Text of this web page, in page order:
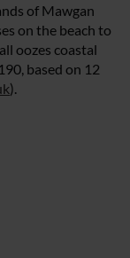
of Mawgan
on the beach to
oozes coastal
based on 12
).